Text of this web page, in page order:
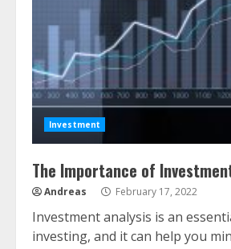
Investment
The Importance of
Andreas February 17, 2022
Investment analysis is an
investing, and it can help you